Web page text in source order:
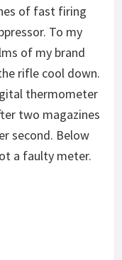
of fast firing
To my
of my brand
rifle cool down.
thermometer
two magazines
second. Below
a faulty meter.